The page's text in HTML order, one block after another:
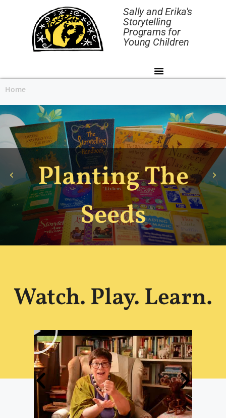
Sally and Erika's
Storytelling
Programs for
Young Children
Home
Planting The
Seeds
Watch. Play. Learn.